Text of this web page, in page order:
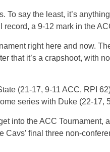
say the least, it’s
a 9-12 mark in the
right here and now.
that it’s a crapshoot, with
(21-17, 9-11 ACC, RPI
series with Duke (22-17,
into the ACC Tournament,
final three non-